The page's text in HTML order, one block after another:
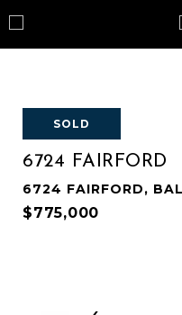
SOLD
6724 FAIRFORD
6724 FAIRFORD,
$775,000